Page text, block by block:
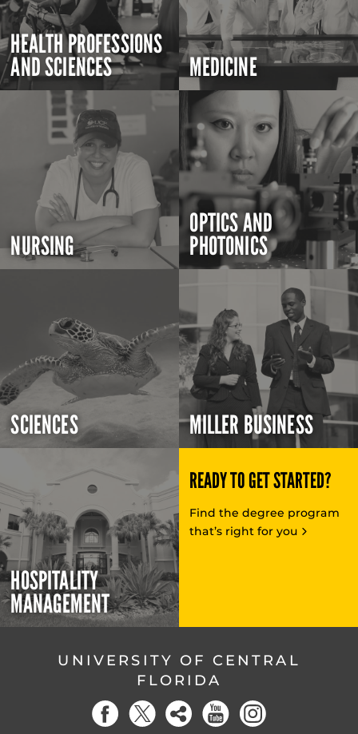
HEALTH PROFESSIONS
AND SCIENCES MEDICINE
NURSING
OPTICS AND
PHOTONICS
SCIENCES MILLER BUSINESS
HOSPITALITY
MANAGEMENT
READY TO GET STARTED?
Find the degree program
that’s right for you
UNIVERSITY OF CENTRAL
FLORIDA